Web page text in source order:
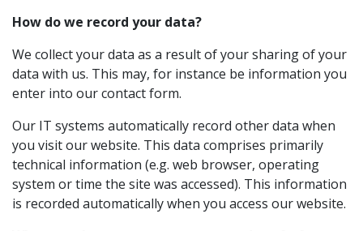
How do we record your data?
We collect your data as a result of your sharing of your
data with us. This may, for instance be information you
enter into our contact form.
Our IT systems automatically record other data when
you visit our website. This data comprises primarily
technical information (e.g. web browser, operating
system or time the site was accessed). This information
is recorded automatically when you access our website.